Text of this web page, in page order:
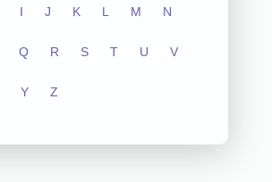
I J K L M N
Q R S T U V
Y Z